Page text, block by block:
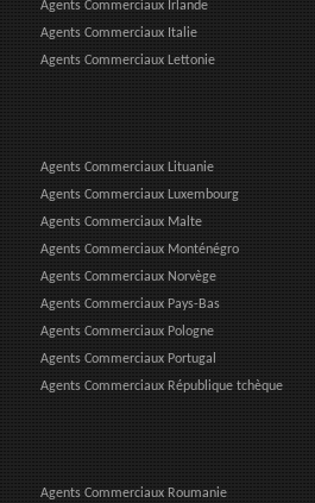
Agents Commerciaux Irlande
Agents Commerciaux Italie
Agents Commerciaux Lettonie
Agents Commerciaux Lituanie
Agents Commerciaux Luxembourg
Agents Commerciaux Malte
Agents Commerciaux Monténégro
Agents Commerciaux Norvège
Agents Commerciaux Pays-Bas
Agents Commerciaux Pologne
Agents Commerciaux Portugal
Agents Commerciaux République tchèque
Agents Commerciaux Roumanie